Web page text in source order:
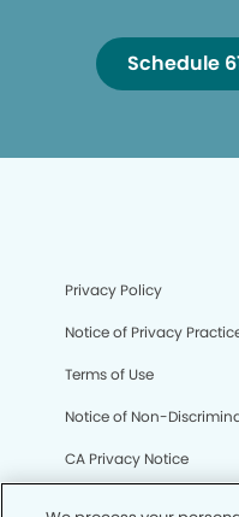
Schedule
Privacy Policy
Notice of Privacy
Terms of Use
Notice of Non-
CA Privacy Notice